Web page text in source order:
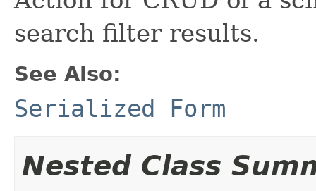
search filter results.
See Also:
Serialized Form
Nested Class